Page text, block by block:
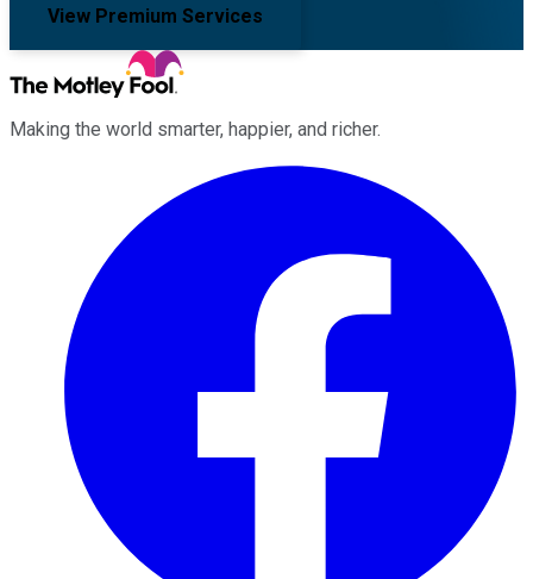
View Premium Services
Making the world smarter, happier, and richer.